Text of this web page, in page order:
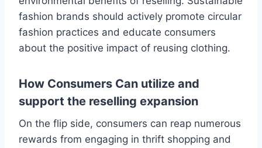
fashion brands should actively promote circular
fashion practices and educate consumers
about the positive impact of reusing clothing.
How Consumers Can utilize and
support the reselling expansion
On the flip side, consumers can reap numerous
rewards from engaging in thrift shopping and